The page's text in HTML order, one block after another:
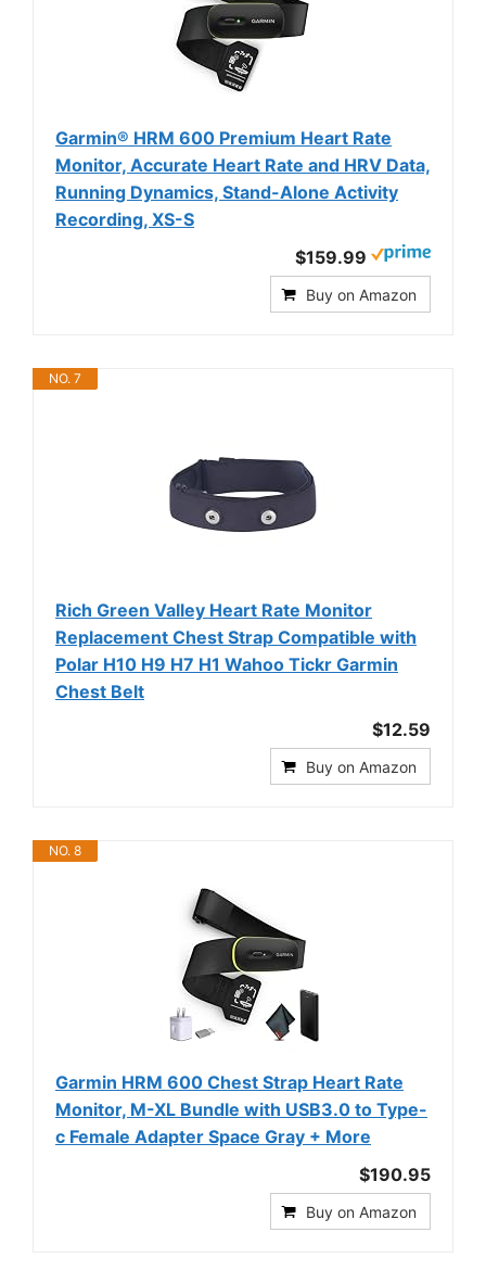
Garmin® HRM 600 Premium Heart Rate
Monitor, Accurate Heart Rate and HRV Data,
Running Dynamics, Stand-Alone Activity
Recording, XS-S
$159.99
Buy on Amazon
NO. 7
Rich Green Valley Heart Rate Monitor
Replacement Chest Strap Compatible with
Polar H10 H9 H7 H1 Wahoo Tickr Garmin
Chest Belt
$12.59
Buy on Amazon
NO. 8
Garmin HRM 600 Chest Strap Heart Rate
Monitor, M-XL​ Bundle with USB3.0 to Type-
c Female Adapter Space Gray + More
$190.95
Buy on Amazon